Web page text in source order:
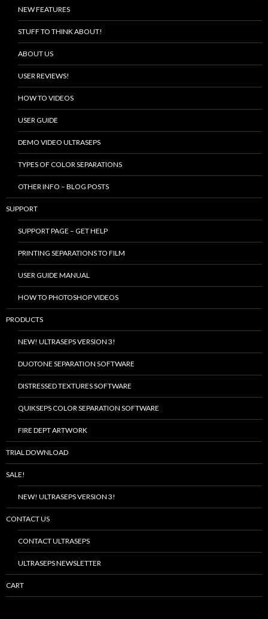
NEW FEATURES
STUFF TO THINK ABOUT!
ABOUT US
USER REVIEWS!
HOW TO VIDEOS
USER GUIDE
DEMO VIDEO ULTRASEPS
TYPES OF COLOR SEPARATIONS
OTHER INFO – BLOG POSTS
SUPPORT
SUPPORT PAGE – GET HELP
PRINTING SEPARATIONS TO FILM
USER GUIDE MANUAL
HOW TO PHOTOSHOP VIDEOS
PRODUCTS
NEW! ULTRASEPS VERSION 3!
DUOTONE SEPARATION SOFTWARE
DISTRESSED TEXTURES SOFTWARE
QUIKSEPS COLOR SEPARATION SOFTWARE
FIRE DEPT ARTWORK
TRIAL DOWNLOAD
SALE!
NEW! ULTRASEPS VERSION 3!
CONTACT US
CONTACT ULTRASEPS
ULTRASEPS NEWSLETTER
CART